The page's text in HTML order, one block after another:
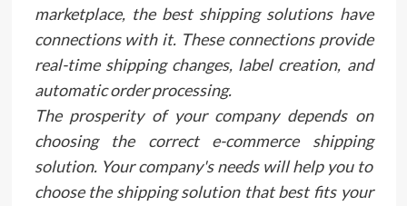
marketplace, the best shipping solutions have
connections with it. These connections provide
real-time shipping changes, label creation, and
automatic order processing.
The prosperity of your company depends on
choosing the correct e-commerce shipping
solution. Your company's needs will help you to
choose the shipping solution that best fits your